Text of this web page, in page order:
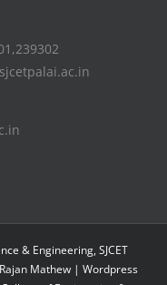
& Engineering, SJCET
Mathew | Wordpress